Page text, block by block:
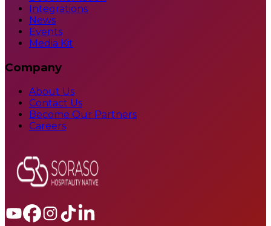
Integrations
News
Events
Media Kit
Company
About Us
Contact Us
Become Our Partners
Careers